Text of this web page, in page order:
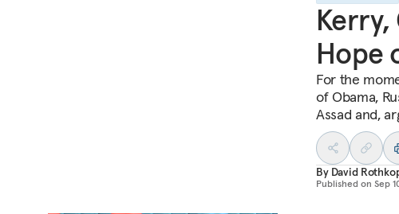
Hope
For the
of Obama,
Assad and,
By David
Published on Sep